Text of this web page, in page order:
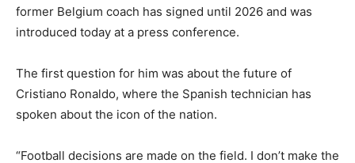
former Belgium coach has signed until 2026 and was
introduced today at a press conference.
The first question for him was about the future of
Cristiano Ronaldo, where the Spanish technician has
spoken about the icon of the nation.
“Football decisions are made on the field. I don’t make the